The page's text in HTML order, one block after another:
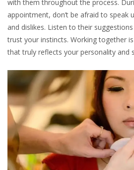
with them throughout the process.
appointment, don’t be afraid to speak
and dislikes. Listen to their
trust your instincts. Working together
that truly reflects your personality and